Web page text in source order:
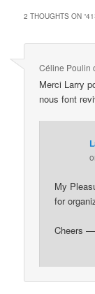
2 THOUGHTS ON “
Céline Poulin
Merci Larry
nous font
My
for
Cheers